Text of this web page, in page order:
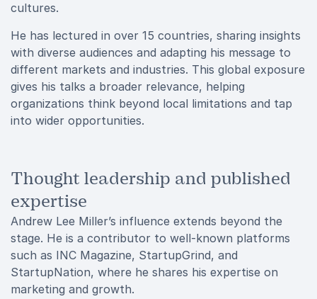
cultures.
He has lectured in over 15 countries, sharing insights
with diverse audiences and adapting his message to
different markets and industries. This global exposure
gives his talks a broader relevance, helping
organizations think beyond local limitations and tap
into wider opportunities.
Thought leadership and published
expertise
Andrew Lee Miller’s influence extends beyond the
stage. He is a contributor to well-known platforms
such as INC Magazine, StartupGrind, and
StartupNation, where he shares his expertise on
marketing and growth.